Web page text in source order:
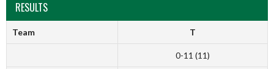
RESULTS
Team T
0-11 (11)